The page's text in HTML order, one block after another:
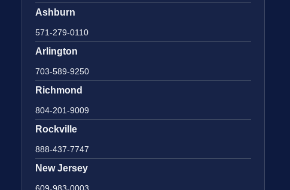
Ashburn
571-279-0110
Arlington
703-589-9250
Richmond
804-201-9009
Rockville
888-437-7747
New Jersey
609-983-0003